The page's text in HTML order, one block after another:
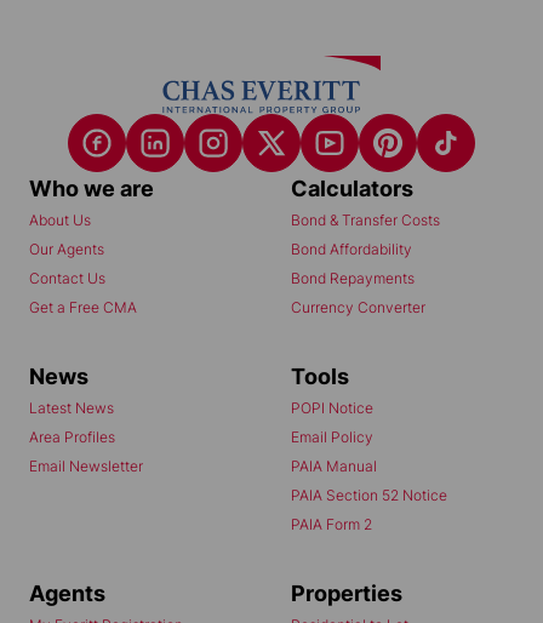
Who we are
About Us
Our Agents
Contact Us
Get a Free CMA
Calculators
Bond & Transfer Costs
Bond Affordability
Bond Repayments
Currency Converter
News
Latest News
Area Profiles
Email Newsletter
Tools
POPI Notice
Email Policy
PAIA Manual
PAIA Section 52 Notice
PAIA Form 2
Agents Properties